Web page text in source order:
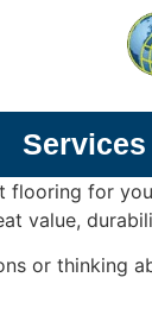
Services
for
value,
or thinking